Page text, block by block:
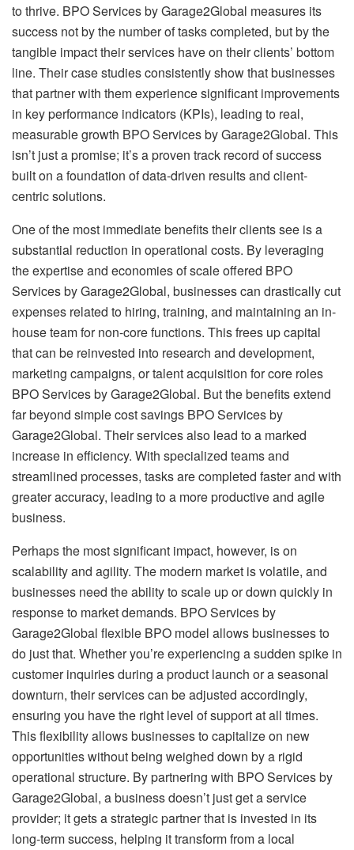
to thrive. BPO Services by Garage2Global measures its
success not by the number of tasks completed, but by the
tangible impact their services have on their clients’ bottom
line. Their case studies consistently show that businesses
that partner with them experience significant improvements
in key performance indicators (KPIs), leading to real,
measurable growth BPO Services by Garage2Global. This
isn’t just a promise; it’s a proven track record of success
built on a foundation of data-driven results and client-
centric solutions.
One of the most immediate benefits their clients see is a
substantial reduction in operational costs. By leveraging
the expertise and economies of scale offered BPO
Services by Garage2Global, businesses can drastically cut
expenses related to hiring, training, and maintaining an in-
house team for non-core functions. This frees up capital
that can be reinvested into research and development,
marketing campaigns, or talent acquisition for core roles
BPO Services by Garage2Global. But the benefits extend
far beyond simple cost savings BPO Services by
Garage2Global. Their services also lead to a marked
increase in efficiency. With specialized teams and
streamlined processes, tasks are completed faster and with
greater accuracy, leading to a more productive and agile
business.
Perhaps the most significant impact, however, is on
scalability and agility. The modern market is volatile, and
businesses need the ability to scale up or down quickly in
response to market demands. BPO Services by
Garage2Global flexible BPO model allows businesses to
do just that. Whether you’re experiencing a sudden spike in
customer inquiries during a product launch or a seasonal
downturn, their services can be adjusted accordingly,
ensuring you have the right level of support at all times.
This flexibility allows businesses to capitalize on new
opportunities without being weighed down by a rigid
operational structure. By partnering with BPO Services by
Garage2Global, a business doesn’t just get a service
provider; it gets a strategic partner that is invested in its
long-term success, helping it transform from a local